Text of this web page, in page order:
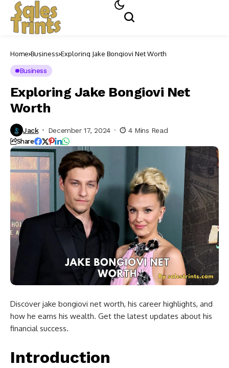
Home Business Exploring Jake Bongiovi Net Worth
Business
Exploring Jake Bongiovi Net
Worth
Jack December 17, 2024 4 Mins Read
Share
Discover jake bongiovi net worth, his career highlights, and
how he earns his wealth. Get the latest updates about his
financial success.
Introduction